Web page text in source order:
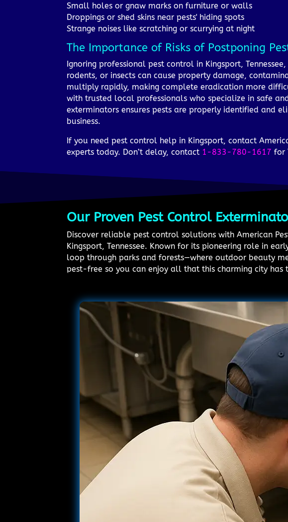
Small holes or gnaw marks on furniture or walls
Droppings or shed skins near pests' hiding spots
Strange noises like scratching or scurrying at night
The Importance of Risks of Postponing
Ignoring professional pest control in Kingsport,
rodents, or insects can cause property damage,
multiply rapidly, making complete eradication more
with trusted local professionals who specialize in safe
exterminators ensures pests are properly identified and
business.
If you need pest control help in Kingsport, contact
experts today. Don’t delay, contact 1-833-780-1617 for
Our Proven Pest Control
Discover reliable pest control solutions with American
Kingsport, Tennessee. Known for its pioneering role in
loop through parks and forests—where outdoor beauty
pest-free so you can enjoy all that this charming city has